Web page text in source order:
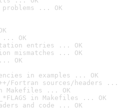
... OK
... OK
entries ... OK
mismatches ... OK
OK
in examples ... OK
Fortran sources/headers ...
Makefiles ... OK
in Makefiles ... OK
and code ... OK